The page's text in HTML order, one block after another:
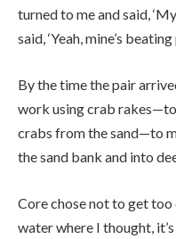
turned to me and said,
said, ‘Yeah, mine’s
By the time the pair
work using crab
crabs from the sand—to
the sand bank and into
Core chose not to get
water where I thought,